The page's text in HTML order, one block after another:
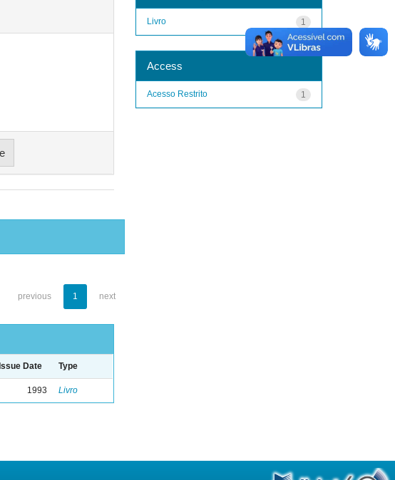
previous 1 next
Issue Date Type
1993 Livro
1
Livro
Access
1
Acesso Restrito